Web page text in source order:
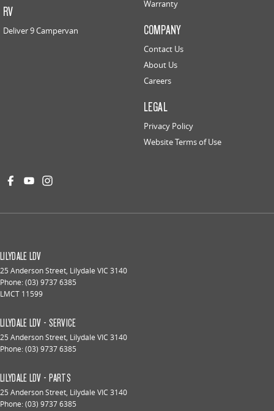
RV
Deliver 9 Campervan
Warranty
COMPANY
Contact Us
About Us
Careers
LEGAL
Privacy Policy
Website Terms of Use
LILYDALE LDV
25 Anderson Street, Lilydale VIC 3140
Phone:(03) 9737 6385
LMCT 11599
LILYDALE LDV - SERVICE
25 Anderson Street, Lilydale VIC 3140
Phone:(03) 9737 6385
LILYDALE LDV - PARTS
25 Anderson Street, Lilydale VIC 3140
Phone:(03) 9737 6385